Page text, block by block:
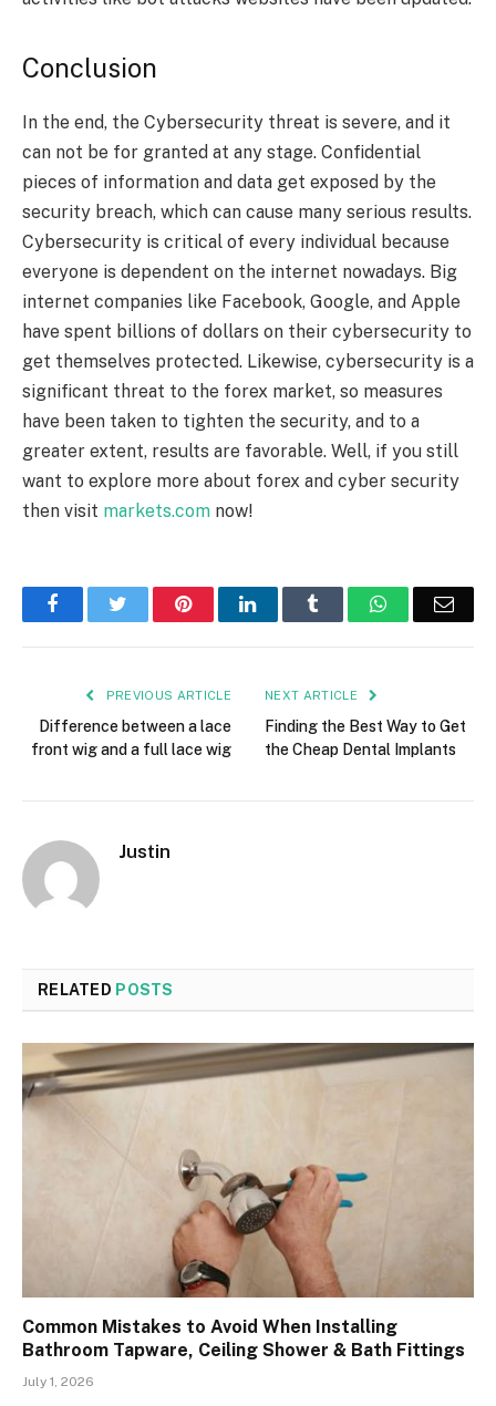
Conclusion
In the end, the Cybersecurity threat is severe, and it
can not be for granted at any stage. Confidential
pieces of information and data get exposed by the
security breach, which can cause many serious results.
Cybersecurity is critical of every individual because
everyone is dependent on the internet nowadays. Big
internet companies like Facebook, Google, and Apple
have spent billions of dollars on their cybersecurity to
get themselves protected. Likewise, cybersecurity is a
significant threat to the forex market, so measures
have been taken to tighten the security, and to a
greater extent, results are favorable. Well, if you still
want to explore more about forex and cyber security
then visit markets.com now!
FacebookTwitter PinterestLinkedIn Tumblr WhatsApp
PREVIOUS ARTICLE
Difference between a lace
front wig and a full lace wig
NEXT ARTICLE
Finding the Best Way to Get
the Cheap Dental Implants
Justin
RELATED POSTS
Common Mistakes to Avoid When Installing
Bathroom Tapware, Ceiling Shower & Bath Fittings
July 1, 2026